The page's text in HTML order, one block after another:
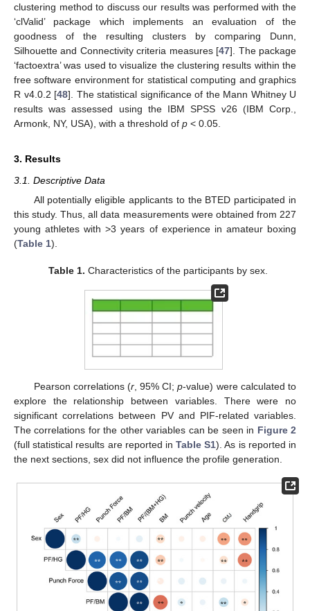
clustering method to discuss our results was performed with the
‘clValid’ package which implements an evaluation of the
goodness of the resulting clusters by comparing Dunn,
Silhouette and Connectivity criteria measures [47]. The package
‘factoextra’ was used to visualize the clustering results within the
free software environment for statistical computing and graphics
R v4.0.2 [48]. The statistical significance of the Mann Whitney U
results was assessed using the IBM SPSS v26 (IBM Corp.,
Armonk, NY, USA), with a threshold of p < 0.05.
3. Results
3.1. Descriptive Data
All potentially eligible applicants to the BTED participated in
this study. Thus, all data measurements were obtained from 227
young athletes with >3 years of experience in amateur boxing
(Table 1).
Table 1. Characteristics of the participants by sex.
Pearson correlations (r, 95% CI;p-value) were calculated to
explore the relationship between variables. There were no
significant correlations between PV and PIF-related variables.
The correlations for the other variables can be seen in Figure 2
(full statistical results are reported inTable S1). As is reported in
the next sections, sex did not influence the profile generation.